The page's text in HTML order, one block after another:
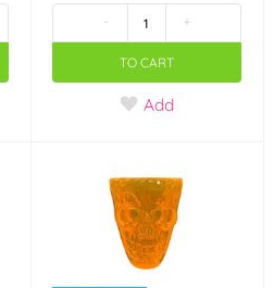
- +
TO CART
Add